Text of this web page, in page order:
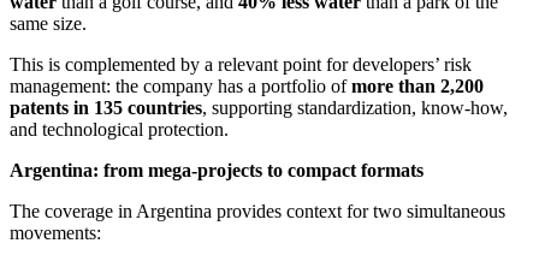
same size.
This is complemented by a relevant point for developers’ risk
management: the company has a portfolio ofmore than 2,200
patents in 135 countries, supporting standardization, know-how,
and technological protection.
Argentina: from mega-projects to compact formats
The coverage in Argentina provides context for two simultaneous
movements: